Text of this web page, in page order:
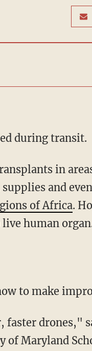
during transit.
and
of Africa.
human
to make
of Maryland